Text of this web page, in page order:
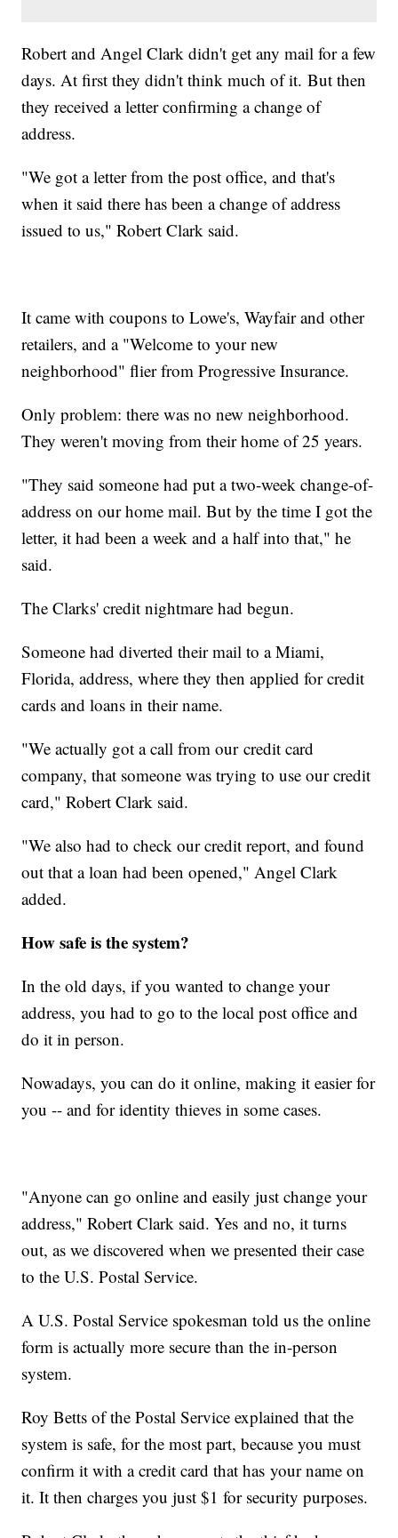
Robert and Angel Clark didn't get any mail for a few
days. At first they didn't think much of it. But then
they received a letter confirming a change of
address.
"We got a letter from the post office, and that's
when it said there has been a change of address
issued to us," Robert Clark said.
It came with coupons to Lowe's, Wayfair and other
retailers, and a "Welcome to your new
neighborhood" flier from Progressive Insurance.
Only problem: there was no new neighborhood.
They weren't moving from their home of 25 years.
"They said someone had put a two-week change-of-
address on our home mail. But by the time I got the
letter, it had been a week and a half into that," he
said.
The Clarks' credit nightmare had begun.
Someone had diverted their mail to a Miami,
Florida, address, where they then applied for credit
cards and loans in their name.
"We actually got a call from our credit card
company, that someone was trying to use our credit
card," Robert Clark said.
"We also had to check our credit report, and found
out that a loan had been opened," Angel Clark
added.
How safe is the system?
In the old days, if you wanted to change your
address, you had to go to the local post office and
do it in person.
Nowadays, you can do it online, making it easier for
you -- and for identity thieves in some cases.
"Anyone can go online and easily just change your
address," Robert Clark said. Yes and no, it turns
out, as we discovered when we presented their case
to the U.S. Postal Service.
A U.S. Postal Service spokesman told us the online
form is actually more secure than the in-person
system.
Roy Betts of the Postal Service explained that the
system is safe, for the most part, because you must
confirm it with a credit card that has your name on
it. It then charges you just $1 for security purposes.